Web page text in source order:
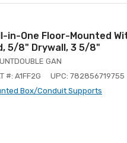
in-One Floor-Mounted
5/8" Drywall, 3 5/8"
GAN
#: A1FF2G
UPC: 782856719755
Box/Conduit Supports